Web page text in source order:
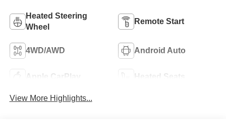
Heated Steering
Wheel
Remote Start
4WD/AWD Android Auto
Apple CarPlay Heated Seats
View More Highlights...